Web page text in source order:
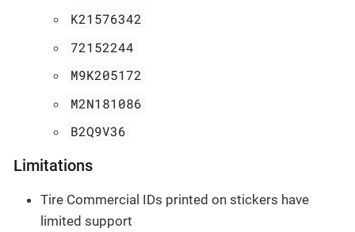
K21576342
72152244
M9K205172
M2N181086
B2Q9V36
Limitations
Tire Commercial IDs printed on stickers have
limited support